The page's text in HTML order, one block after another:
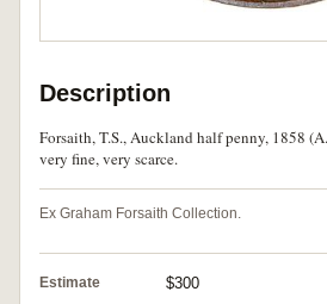
Description
Forsaith, T.S., Auckland half penny, 1858
very fine, very scarce.
Ex Graham Forsaith Collection.
Estimate $300